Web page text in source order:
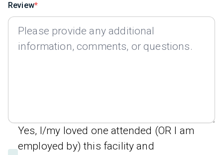
Review
Yes, I/my loved one attended (OR I am
employed by) this facility and